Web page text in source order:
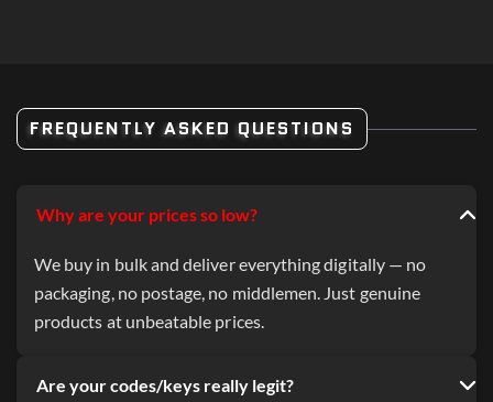
FREQUENTLY ASKED QUESTIONS
Why are your prices so low?
We buy in bulk and deliver everything digitally — no
packaging, no postage, no middlemen. Just genuine
products at unbeatable prices.
Are your codes/keys really legit?